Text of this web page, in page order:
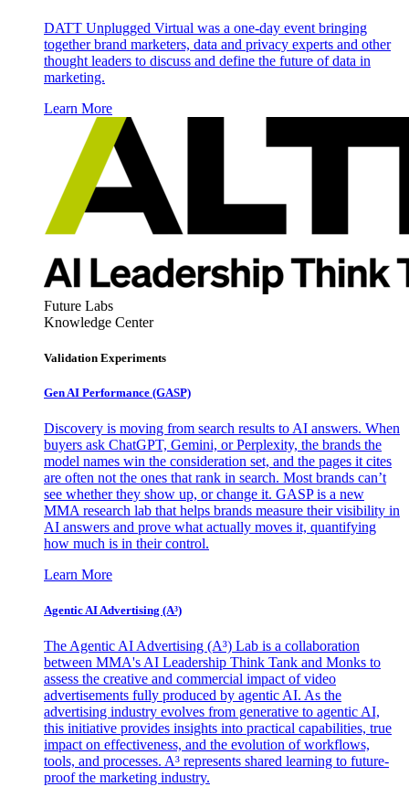
DATT Unplugged Virtual was a one-day event bringing
together brand marketers, data and privacy experts and other
thought leaders to discuss and define the future of data in
marketing.
Learn More
Future Labs
Knowledge Center
Validation Experiments
Gen AI Performance (GASP)
Discovery is moving from search results to AI answers. When
buyers ask ChatGPT, Gemini, or Perplexity, the brands the
model names win the consideration set, and the pages it cites
are often not the ones that rank in search. Most brands can’t
see whether they show up, or change it. GASP is a new
MMA research lab that helps brands measure their visibility in
AI answers and prove what actually moves it, quantifying
how much is in their control.
Learn More
Agentic AI Advertising (A³)
The Agentic AI Advertising (A³) Lab is a collaboration
between MMA's AI Leadership Think Tank and Monks to
assess the creative and commercial impact of video
advertisements fully produced by agentic AI. As the
advertising industry evolves from generative to agentic AI,
this initiative provides insights into practical capabilities, true
impact on effectiveness, and the evolution of workflows,
tools, and processes. A³ represents shared learning to future-
proof the marketing industry.